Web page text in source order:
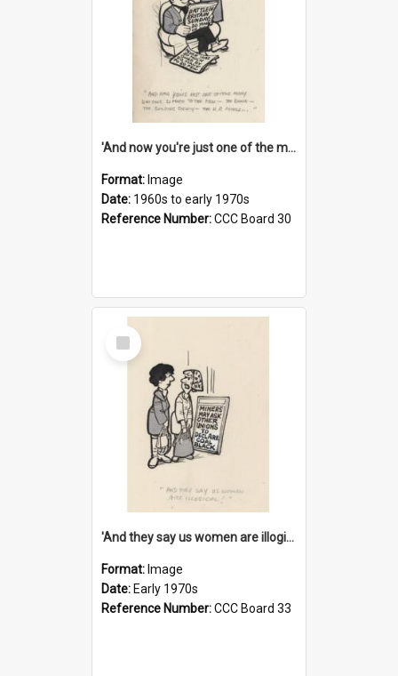
'And now you're just one of the many who owe so much to the few - the Bank - the Building Society - the H.P. People...'
Format: Image
Date: 1960s to early 1970s
Reference Number:CCC Board 30
Select
Item
'And they say us women are illogical!'
Format: Image
Date: Early 1970s
Reference Number:CCC Board 33